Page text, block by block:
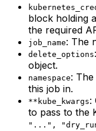
block holding
the required
job_name: The
delete_options
object.
namespace:
this job in.
**kube_kwargs:
to pass to the
"...",